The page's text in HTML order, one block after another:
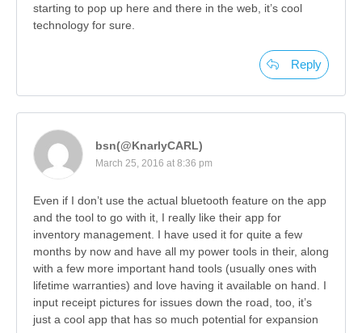
starting to pop up here and there in the web, it’s cool
technology for sure.
Reply
bsn(@KnarlyCARL)
March 25, 2016 at 8:36 pm
Even if I don’t use the actual bluetooth feature on the app
and the tool to go with it, I really like their app for
inventory management. I have used it for quite a few
months by now and have all my power tools in their, along
with a few more important hand tools (usually ones with
lifetime warranties) and love having it available on hand. I
input receipt pictures for issues down the road, too, it’s
just a cool app that has so much potential for expansion